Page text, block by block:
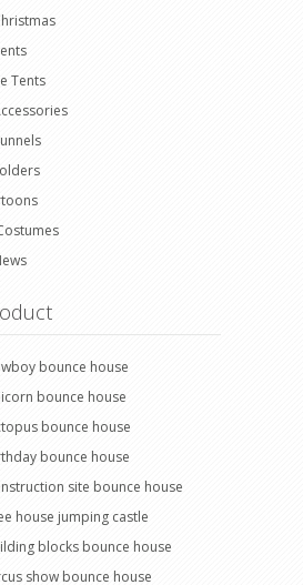
Tents
bounce house
bounce house
bounce house
bounce house
site bounce house
house jumping castle
blocks bounce house
show bounce house